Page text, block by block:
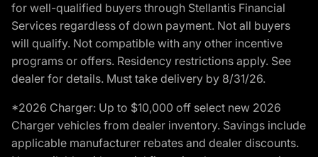
for well-qualified buyers through Stellantis Financial
Services regardless of down payment. Not all buyers
will qualify. Not compatible with any other incentive
programs or offers. Residency restrictions apply. See
dealer for details. Must take delivery by 8/31/26.
*2026 Charger: Up to $10,000 off select new 2026
Charger vehicles from dealer inventory. Savings include
applicable manufacturer rebates and dealer discounts.